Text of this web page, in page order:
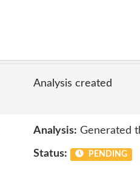
Analysis created
Analysis: Generated
Status: PENDING